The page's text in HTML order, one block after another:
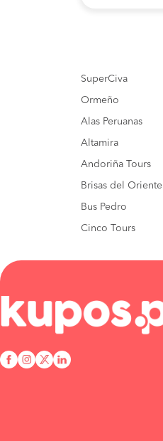
SuperCiva
Ormeño
Alas Peruanas
Altamira
Andoriña Tours
Brisas del Oriente
Bus Pedro
Cinco Tours